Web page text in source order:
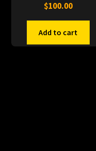
$100.00
Add to cart